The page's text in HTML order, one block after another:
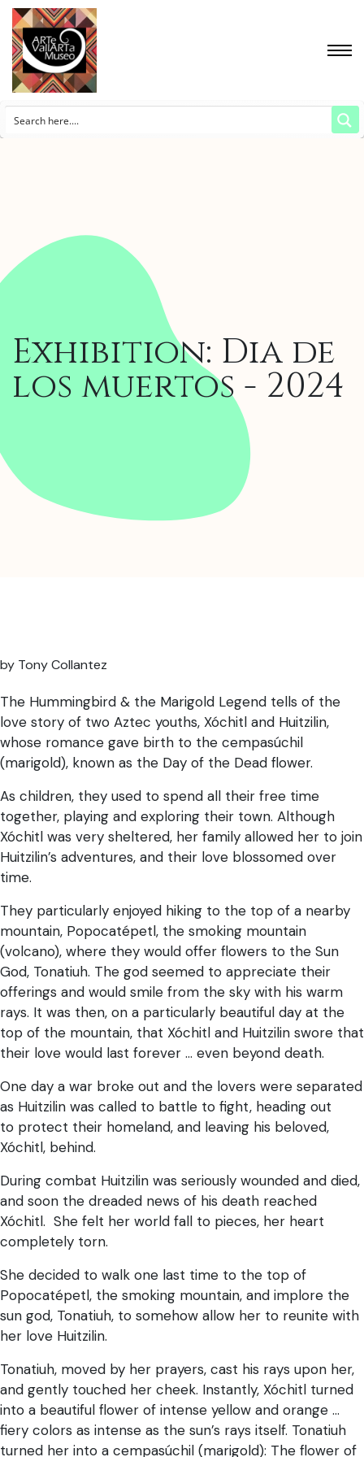
Exhibition: Dia de
los muertos - 2024
by Tony Collantez
The Hummingbird & the Marigold Legend tells of the
love story of two Aztec youths, Xóchitl and Huitzilin,
whose romance gave birth to the cempasúchil
(marigold), known as the Day of the Dead flower.
As children, they used to spend all their free time
together, playing and exploring their town. Although
Xóchitl was very sheltered, her family allowed her to join
Huitzilin’s adventures, and their love blossomed over
time.
They particularly enjoyed hiking to the top of a nearby
mountain, Popocatépetl, the smoking mountain
(volcano), where they would offer flowers to the Sun
God, Tonatiuh. The god seemed to appreciate their
offerings and would smile from the sky with his warm
rays. It was then, on a particularly beautiful day at the
top of the mountain, that Xóchitl and Huitzilin swore that
their love would last forever … even beyond death.
One day a war broke out and the lovers were separated
as Huitzilin was called to battle to fight, heading out
to protect their homeland, and leaving his beloved,
Xóchitl, behind.
During combat Huitzilin was seriously wounded and died,
and soon the dreaded news of his death reached
Xóchitl. She felt her world fall to pieces, her heart
completely torn.
She decided to walk one last time to the top of
Popocatépetl, the smoking mountain, and implore the
sun god, Tonatiuh, to somehow allow her to reunite with
her love Huitzilin.
Tonatiuh, moved by her prayers, cast his rays upon her,
and gently touched her cheek. Instantly, Xóchitl turned
into a beautiful flower of intense yellow and orange …
fiery colors as intense as the sun’s rays itself. Tonatiuh
turned her into a cempasúchil (marigold): The flower of